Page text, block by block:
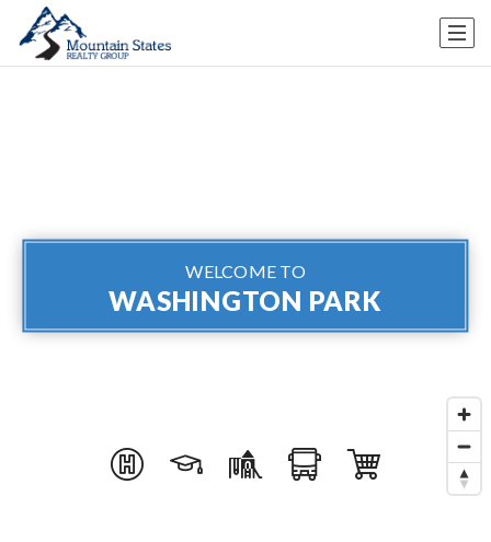
WELCOME TO
WASHINGTON PARK